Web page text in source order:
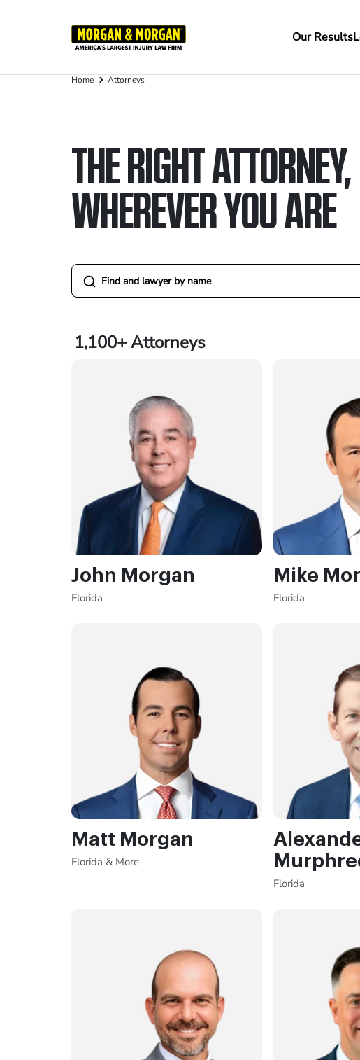
Main
Our Results
Breadcrumb
Home Attorneys
THE RIGHT ATTORNEY,
WHEREVER YOU ARE
1,100+Attorneys
John Morgan
Florida
Mike
Florida
Matt Morgan
Florida & More
Florida